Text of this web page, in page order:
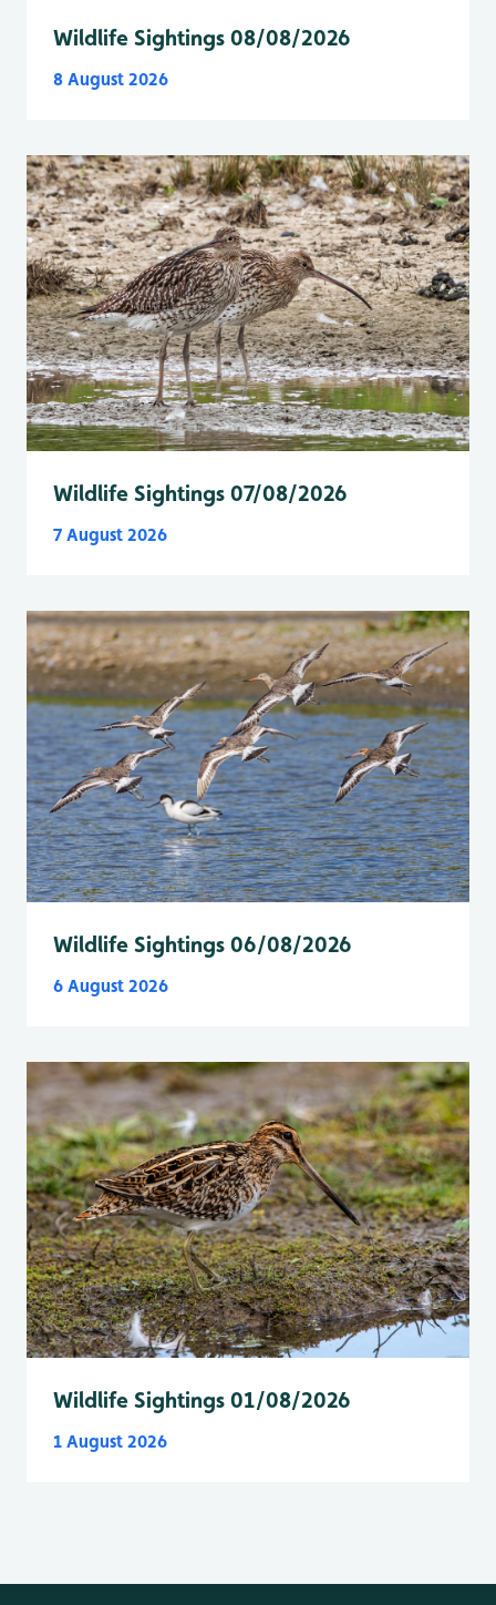
Wildlife Sightings 08/08/2026
8 August 2026
Wildlife Sightings 07/08/2026
7 August 2026
Wildlife Sightings 06/08/2026
6 August 2026
Wildlife Sightings 01/08/2026
1 August 2026